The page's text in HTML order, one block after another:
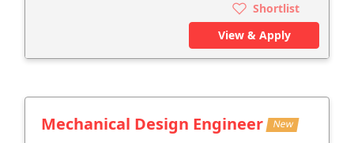
Shortlist
View & Apply
Mechanical Design Engineer New